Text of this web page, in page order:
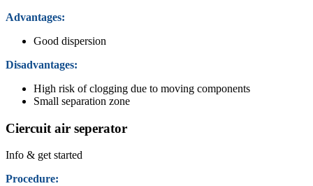
Advantages:
Good dispersion
Disadvantages:
High risk of clogging due to moving components
Small separation zone
Ciercuit air seperator
Info & get started
Procedure: